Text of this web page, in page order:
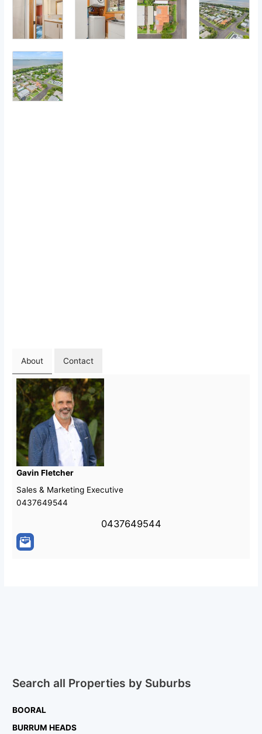
About Contact
Gavin Fletcher
Sales & Marketing Executive
0437649544
0437649544
Search all Properties by Suburbs
BOORAL
BURRUM HEADS